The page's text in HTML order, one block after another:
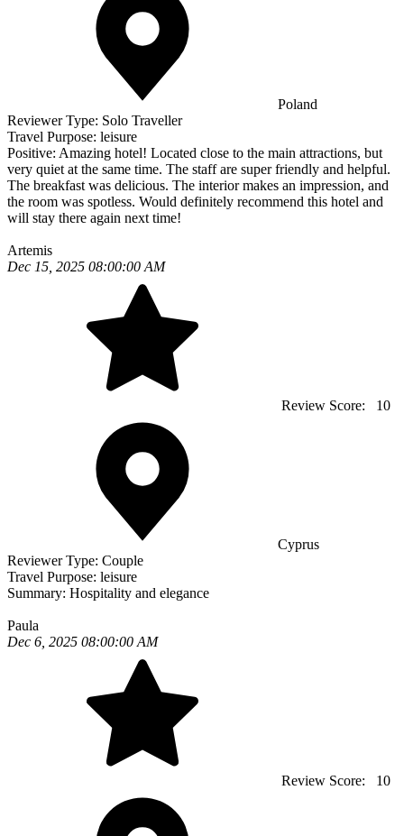
Poland
Reviewer Type: Solo Traveller
Travel Purpose: leisure
Positive: Amazing hotel! Located close to the main attractions, but
very quiet at the same time. The staff are super friendly and helpful.
The breakfast was delicious. The interior makes an impression, and
the room was spotless. Would definitely recommend this hotel and
will stay there again next time!
Artemis
Dec 15, 2025 08:00:00 AM
Review Score: 10
Cyprus
Reviewer Type: Couple
Travel Purpose: leisure
Summary: Hospitality and elegance
Paula
Dec 6, 2025 08:00:00 AM
Review Score: 10